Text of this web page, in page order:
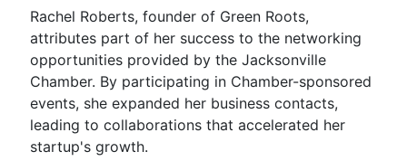
Rachel Roberts, founder of Green Roots,
attributes part of her success to the networking
opportunities provided by the Jacksonville
Chamber. By participating in Chamber-sponsored
events, she expanded her business contacts,
leading to collaborations that accelerated her
startup's growth.